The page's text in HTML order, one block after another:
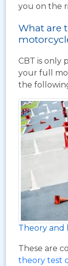
you on the
What are
CBT is only
your full
the
Theory and
These are
theory test